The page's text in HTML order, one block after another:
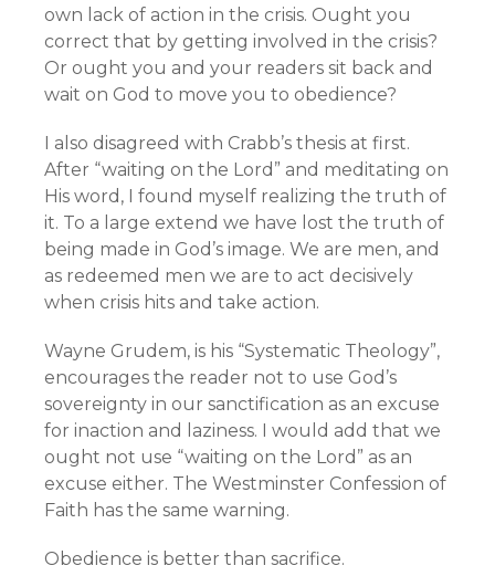
own lack of action in the crisis. Ought you
correct that by getting involved in the crisis?
Or ought you and your readers sit back and
wait on God to move you to obedience?
I also disagreed with Crabb’s thesis at first.
After “waiting on the Lord” and meditating on
His word, I found myself realizing the truth of
it. To a large extend we have lost the truth of
being made in God’s image. We are men, and
as redeemed men we are to act decisively
when crisis hits and take action.
Wayne Grudem, is his “Systematic Theology”,
encourages the reader not to use God’s
sovereignty in our sanctification as an excuse
for inaction and laziness. I would add that we
ought not use “waiting on the Lord” as an
excuse either. The Westminster Confession of
Faith has the same warning.
Obedience is better than sacrifice.